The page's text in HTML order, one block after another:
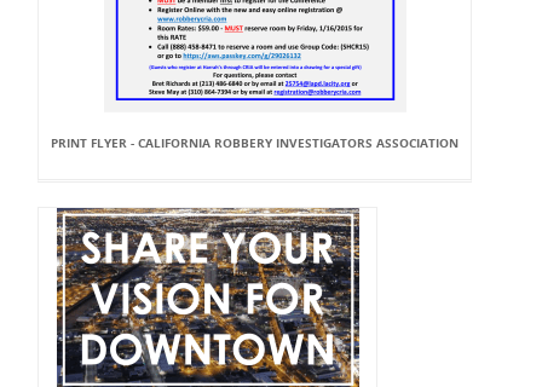
PRINT FLYER - CALIFORNIA ROBBERY INVESTIGATORS ASSOCIATION